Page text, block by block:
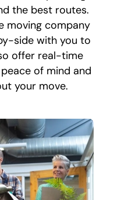
the best routes.
moving company
side with you to
offer real-time
of mind and
your move.